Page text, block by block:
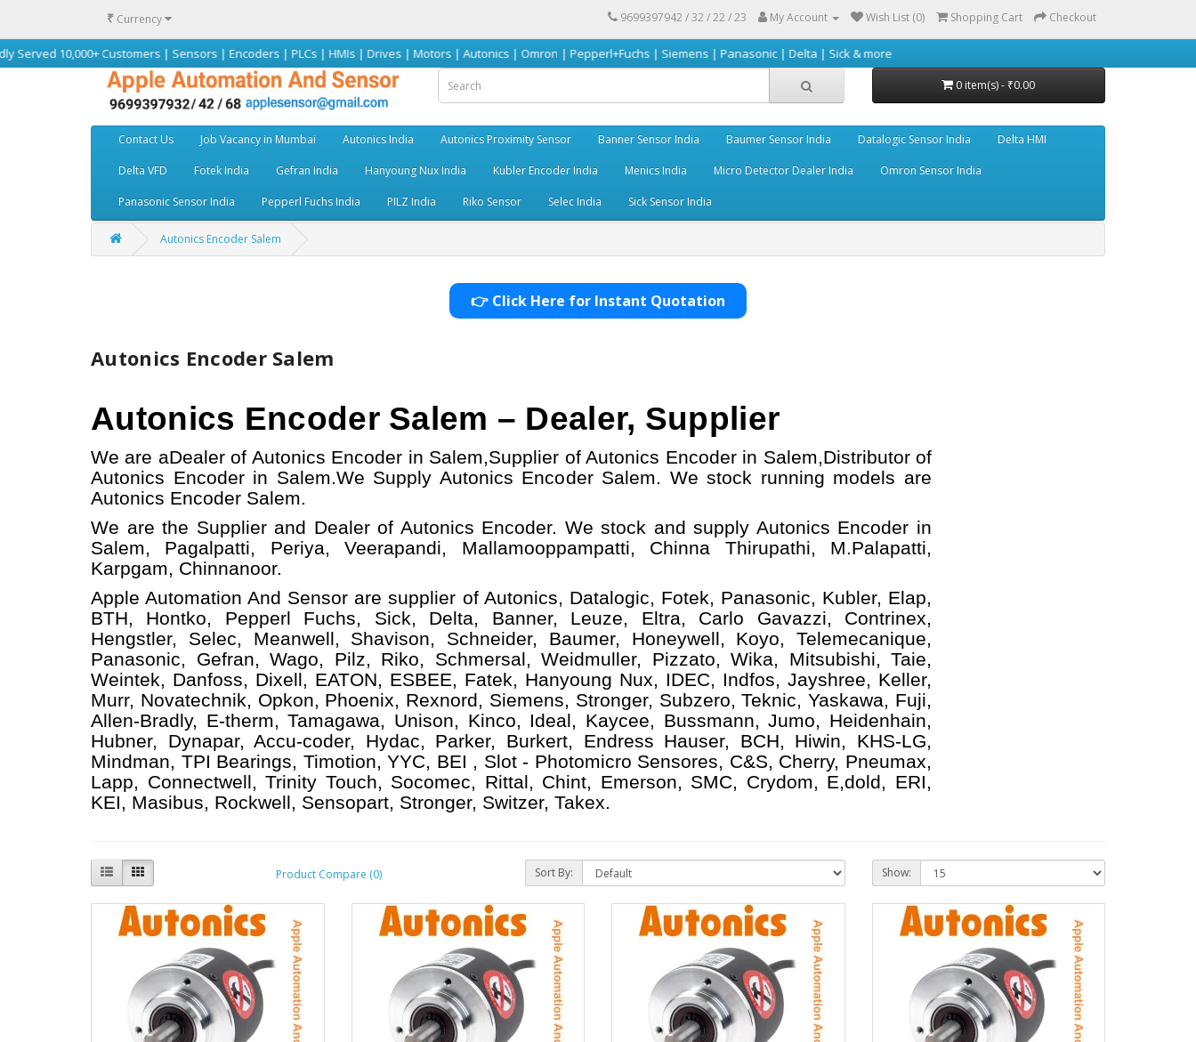
₹ Currency 9699397942 / 32 / 22 / 23 My Account Wish List (0) Shopping Cart Checkout
Customers | Sensors | Encoders | PLCs | HMIs | Drives | Motors | Autonics | Omron | Pepperl+Fuchs | Siemens | Panasonic | Delta | Sick & more
0 item(s) - ₹0.00
Contact Us Job Vacancy in Mumbai Autonics India Autonics Proximity Sensor Banner Sensor India Baumer Sensor India Datalogic Sensor India Delta HMI
Delta VFD Fotek India Gefran India Hanyoung Nux India Kubler Encoder India Menics India Micro Detector Dealer India Omron Sensor India
Panasonic Sensor India Pepperl Fuchs India PILZ India Riko Sensor Selec India Sick Sensor India
Autonics Encoder Salem
👉 Click Here for Instant Quotation
Autonics Encoder Salem
Autonics Encoder Salem – Dealer, Supplier
We are aDealer of Autonics Encoder in Salem,Supplier of Autonics Encoder in Salem,Distributor of
Autonics Encoder in Salem.We Supply Autonics Encoder Salem. We stock running models are
Autonics Encoder Salem.
We are the Supplier and Dealer of Autonics Encoder. We stock and supply Autonics Encoder in
Salem, Pagalpatti, Periya, Veerapandi, Mallamooppampatti, Chinna Thirupathi, M.Palapatti,
Karpgam, Chinnanoor.
Apple Automation And Sensor are supplier of Autonics, Datalogic, Fotek, Panasonic, Kubler, Elap,
BTH, Hontko, Pepperl Fuchs, Sick, Delta, Banner, Leuze, Eltra, Carlo Gavazzi, Contrinex,
Hengstler, Selec, Meanwell, Shavison, Schneider, Baumer, Honeywell, Koyo, Telemecanique,
Panasonic, Gefran, Wago, Pilz, Riko, Schmersal, Weidmuller, Pizzato, Wika, Mitsubishi, Taie,
Weintek, Danfoss, Dixell, EATON, ESBEE, Fatek, Hanyoung Nux, IDEC, Indfos, Jayshree, Keller,
Murr, Novatechnik, Opkon, Phoenix, Rexnord, Siemens, Stronger, Subzero, Teknic, Yaskawa, Fuji,
Allen-Bradly, E-therm, Tamagawa, Unison, Kinco, Ideal, Kaycee, Bussmann, Jumo, Heidenhain,
Hubner, Dynapar, Accu-coder, Hydac, Parker, Burkert, Endress Hauser, BCH, Hiwin, KHS-LG,
Mindman, TPI Bearings, Timotion, YYC, BEI , Slot - Photomicro Sensores, C&S, Cherry, Pneumax,
Lapp, Connectwell, Trinity Touch, Socomec, Rittal, Chint, Emerson, SMC, Crydom, E,dold, ERI,
KEI, Masibus, Rockwell, Sensopart, Stronger, Switzer, Takex.
Product Compare (0) Sort By: Show: